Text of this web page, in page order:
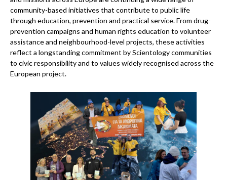
community-based initiatives that contribute to public life
through education, prevention and practical service. From drug-
prevention campaigns and human rights education to volunteer
assistance and neighbourhood-level projects, these activities
reflect a longstanding commitment by Scientology communities
to civic responsibility and to values widely recognised across the
European project.